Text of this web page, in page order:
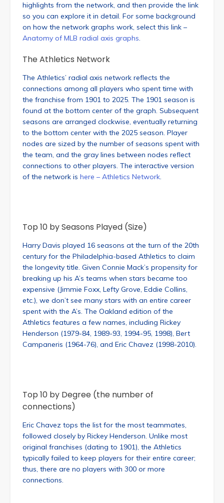
highlights from the network, and then provide the link
so you can explore it in detail. For some background
on how the network graphs work, select this link –
Anatomy of MLB radial axis graphs.
The Athletics Network
The Athletics’ radial axis network reflects the
connections among all players who spent time with
the franchise from 1901 to 2025. The 1901 season is
found at the bottom center of the graph. Subsequent
seasons are arranged clockwise, eventually returning
to the bottom center with the 2025 season. Player
nodes are sized by the number of seasons spent with
the team, and the gray lines between nodes reflect
connections to other players. The interactive version
of the network is here – Athletics Network.
Top 10 by Seasons Played (Size)
Harry Davis played 16 seasons at the turn of the 20th
century for the Philadelphia-based Athletics to claim
the longevity title. Given Connie Mack’s propensity for
breaking up his A’s teams when stars became too
expensive (Jimmie Foxx, Lefty Grove, Eddie Collins,
etc.), we don’t see many stars with an entire career
spent with the A’s. The Oakland edition of the
Athletics features a few names, including Rickey
Henderson (1979-84, 1989-93, 1994-95, 1998), Bert
Campaneris (1964-76), and Eric Chavez (1998-2010).
Top 10 by Degree (the number of
connections)
Eric Chavez tops the list for the most teammates,
followed closely by Rickey Henderson. Unlike most
original franchises (dating to 1901), the Athletics
typically failed to keep players for their entire career;
thus, there are no players with 300 or more
connections.